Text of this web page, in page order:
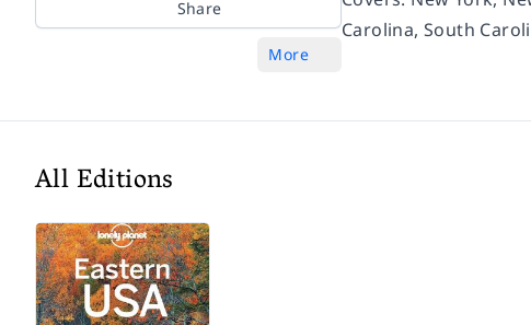
Share
More
Carolina, South
All Editions